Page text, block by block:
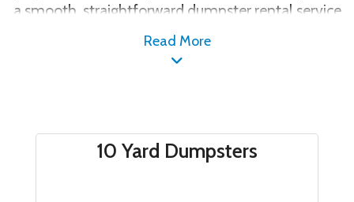
a smooth, straightforward dumpster rental service
designed around your project needs. Whether
you're renovating your home or expanding your
make managing your project easier than ever.
We do not accept any hazardous waste, liquid
Read More
10 Yard Dumpsters